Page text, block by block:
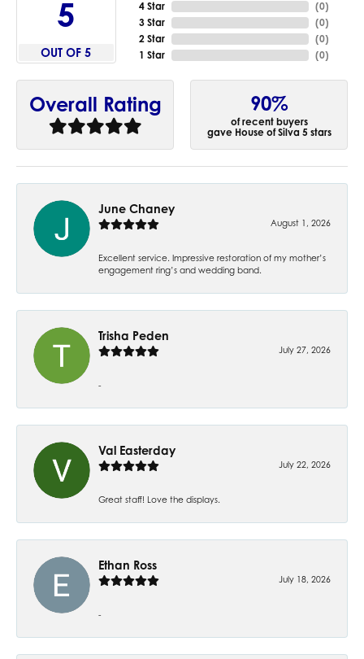
5
OUT OF 5
4 Star
3 Star
2 Star
1 Star
(0)
(0)
(0)
(0)
Overall Rating 90%
of recent buyers
gave House of Silva 5 stars
June Chaney
August 1, 2026
Excellent service. Impressive restoration of my mother’s
engagement ring’s and wedding band.
Trisha Peden
July 27, 2026
-
Val Easterday
July 22, 2026
Great staff! Love the displays.
Ethan Ross
July 18, 2026
-